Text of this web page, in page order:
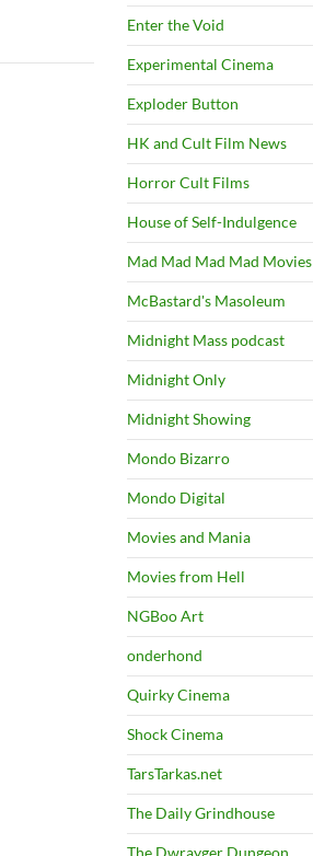
Enter the Void
Experimental Cinema
Exploder Button
HK and Cult Film News
Horror Cult Films
House of Self-Indulgence
Mad Mad Mad Mad Movies
McBastard's Masoleum
Midnight Mass podcast
Midnight Only
Midnight Showing
Mondo Bizarro
Mondo Digital
Movies and Mania
Movies from Hell
NGBoo Art
onderhond
Quirky Cinema
Shock Cinema
TarsTarkas.net
The Daily Grindhouse
The Dwrayger Dungeon